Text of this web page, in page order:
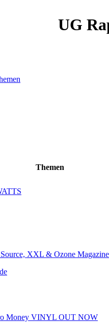
UG
Themen
XXL & Ozone
Money VINYL OUT NOW